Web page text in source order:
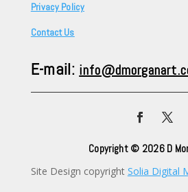
Privacy Policy
Contact Us
E-mail:
Copyright © 2026 D
Site Design copyright Solia Digital